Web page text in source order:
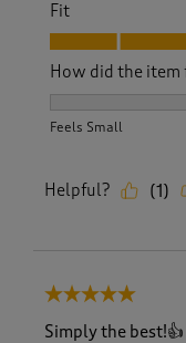
Fit
Fit, 5.0 out of 5
How did the item
Feels Small
Helpful? (1 )
5 out of 5 stars.
Simply the best!👍